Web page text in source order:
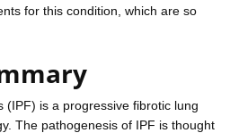
for this condition, which are so
(IPF) is a progressive fibrotic lung
The pathogenesis of IPF is thought